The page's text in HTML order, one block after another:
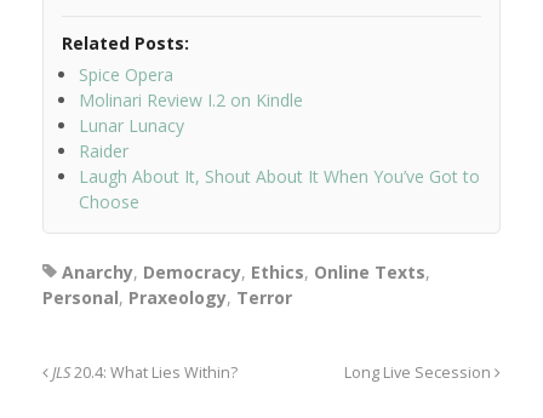
Related Posts:
Spice Opera
Molinari Review I.2 on Kindle
Lunar Lunacy
Raider
Laugh About It, Shout About It When You’ve Got to
Choose
Anarchy, Democracy, Ethics, Online Texts,
Personal, Praxeology, Terror
JLS20.4: What Lies Within? Long Live Secession